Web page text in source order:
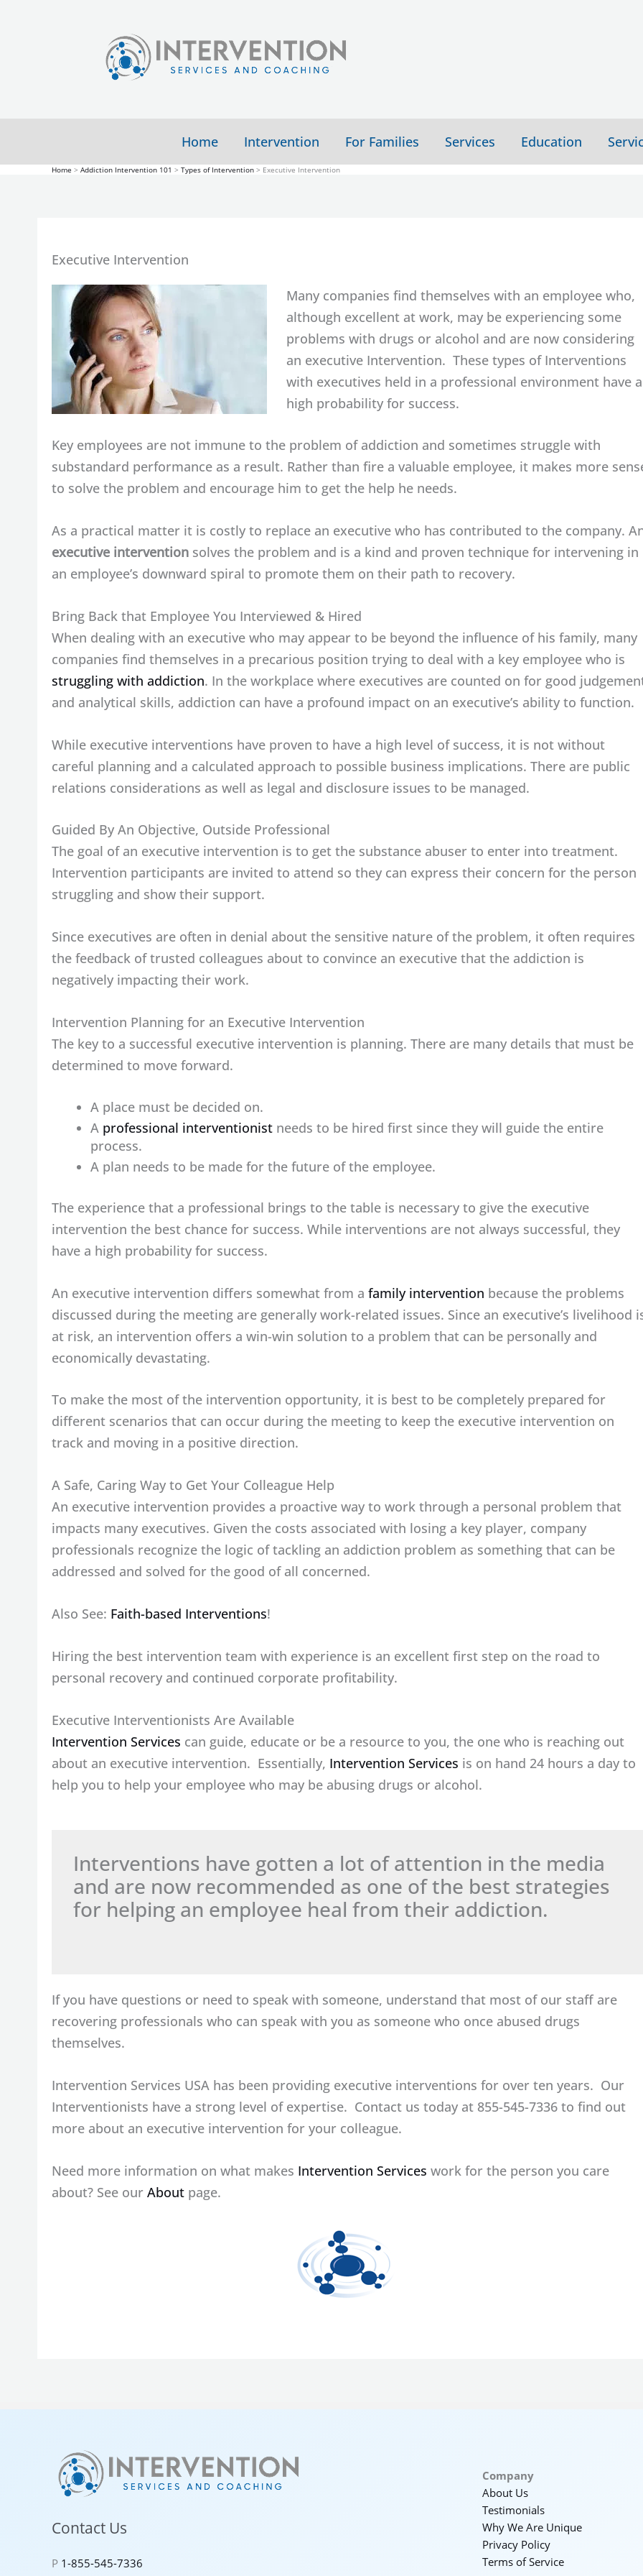
Home Intervention For Families Services Education
Home Addiction Intervention 101 Types of Intervention Executive Intervention
Executive Intervention
Many companies find themselves with an employee who,
although excellent at work, may be experiencing some
problems with drugs or alcohol and are now considering
an executive Intervention. These types of Interventions
with executives held in a professional environment have a
high probability for success.
Key employees are not immune to the problem of addiction and sometimes struggle with
substandard performance as a result. Rather than fire a valuable employee, it makes more
to solve the problem and encourage him to get the help he needs.
As a practical matter it is costly to replace an executive who has contributed to the company.
executive intervention solves the problem and is a kind and proven technique for intervening in
an employee’s downward spiral to promote them on their path to recovery.
Bring Back that Employee You Interviewed & Hired
When dealing with an executive who may appear to be beyond the influence of his family, many
companies find themselves in a precarious position trying to deal with a key employee who is
struggling with addiction. In the workplace where executives are counted on for good
and analytical skills, addiction can have a profound impact on an executive’s ability to function.
While executive interventions have proven to have a high level of success, it is not without
careful planning and a calculated approach to possible business implications. There are public
relations considerations as well as legal and disclosure issues to be managed.
Guided By An Objective, Outside Professional
The goal of an executive intervention is to get the substance abuser to enter into treatment.
Intervention participants are invited to attend so they can express their concern for the person
struggling and show their support.
Since executives are often in denial about the sensitive nature of the problem, it often requires
the feedback of trusted colleagues about to convince an executive that the addiction is
negatively impacting their work.
Intervention Planning for an Executive Intervention
The key to a successful executive intervention is planning. There are many details that must be
determined to move forward.
A place must be decided on.
A professional interventionist needs to be hired first since they will guide the entire
process.
A plan needs to be made for the future of the employee.
The experience that a professional brings to the table is necessary to give the executive
intervention the best chance for success. While interventions are not always successful, they
have a high probability for success.
An executive intervention differs somewhat from a family intervention because the problems
discussed during the meeting are generally work-related issues. Since an executive’s livelihood
at risk, an intervention offers a win-win solution to a problem that can be personally and
economically devastating.
To make the most of the intervention opportunity, it is best to be completely prepared for
different scenarios that can occur during the meeting to keep the executive intervention on
track and moving in a positive direction.
A Safe, Caring Way to Get Your Colleague Help
An executive intervention provides a proactive way to work through a personal problem that
impacts many executives. Given the costs associated with losing a key player, company
professionals recognize the logic of tackling an addiction problem as something that can be
addressed and solved for the good of all concerned.
Also See: Faith-based Interventions!
Hiring the best intervention team with experience is an excellent first step on the road to
personal recovery and continued corporate profitability.
Executive Interventionists Are Available
Intervention Services can guide, educate or be a resource to you, the one who is reaching out
about an executive intervention. Essentially, Intervention Services is on hand 24 hours a day to
help you to help your employee who may be abusing drugs or alcohol.
Interventions have gotten a lot of attention in the media
and are now recommended as one of the best strategies
for helping an employee heal from their addiction.
If you have questions or need to speak with someone, understand that most of our staff are
recovering professionals who can speak with you as someone who once abused drugs
themselves.
Intervention Services USA has been providing executive interventions for over ten years. Our
Interventionists have a strong level of expertise. Contact us today at 855-545-7336 to find out
more about an executive intervention for your colleague.
Need more information on what makes Intervention Services work for the person you care
about? See our About page.
Contact Us
P 1-855-545-7336
Company
About Us
Testimonials
Why We Are Unique
Privacy Policy
Terms of Service